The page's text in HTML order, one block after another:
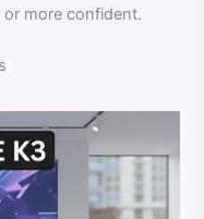
more confident.